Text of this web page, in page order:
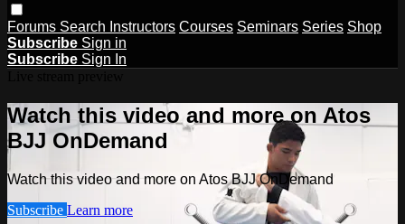
Forums Search Instructors Courses Seminars Series Shop
Subscribe Sign in
Subscribe Sign In
Watch this video and more on Atos
BJJ OnDemand
Watch this video and more on Atos BJJ OnDemand
Subscribe Learn more